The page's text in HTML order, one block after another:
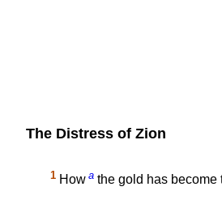
The Distress of Zion
1 How a the gold has become